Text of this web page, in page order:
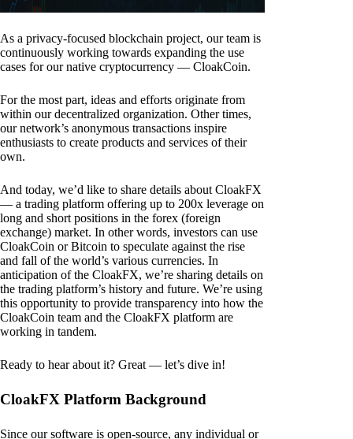
As a privacy-focused blockchain project, our team is
continuously working towards expanding the use
cases for our native cryptocurrency — CloakCoin.
For the most part, ideas and efforts originate from
within our decentralized organization. Other times,
our network’s anonymous transactions inspire
enthusiasts to create products and services of their
own.
And today, we’d like to share details about CloakFX
— a trading platform offering up to 200x leverage on
long and short positions in the forex (foreign
exchange) market. In other words, investors can use
CloakCoin or Bitcoin to speculate against the rise
and fall of the world’s various currencies. In
anticipation of the CloakFX, we’re sharing details on
the trading platform’s history and future. We’re using
this opportunity to provide transparency into how the
CloakCoin team and the CloakFX platform are
working in tandem.
Ready to hear about it? Great — let’s dive in!
CloakFX Platform Background
Since our software is open-source, any individual or